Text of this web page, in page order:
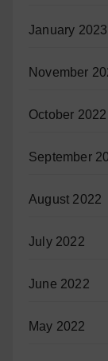
January 2023
November
October 2022
September
August 2022
July 2022
June 2022
May 2022